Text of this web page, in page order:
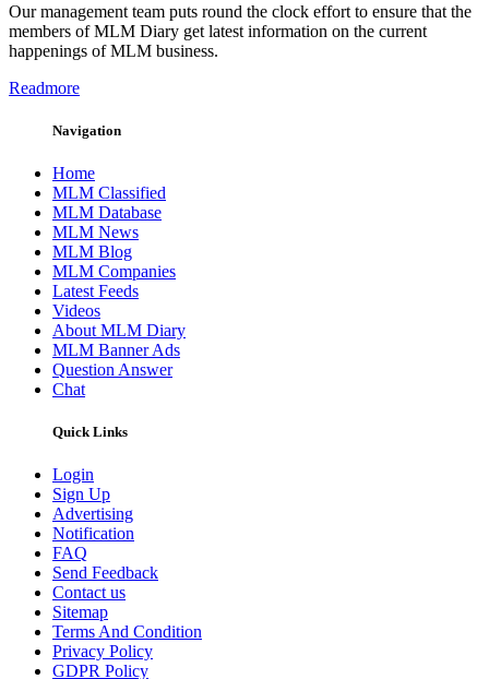
Our management team puts round the clock effort to ensure that the
members of MLM Diary get latest information on the current
happenings of MLM business.
Readmore
Navigation
Home
MLM Classified
MLM Database
MLM News
MLM Blog
MLM Companies
Latest Feeds
Videos
About MLM Diary
MLM Banner Ads
Question Answer
Chat
Quick Links
Login
Sign Up
Advertising
Notification
FAQ
Send Feedback
Contact us
Sitemap
Terms And Condition
Privacy Policy
GDPR Policy